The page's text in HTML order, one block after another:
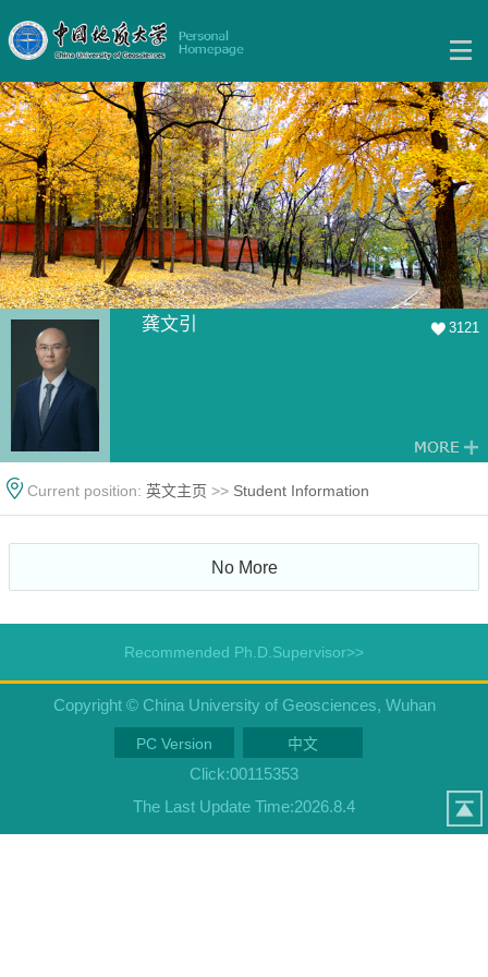
龚文引 3121
Current position: 英文主页 >> Student Information
No More
Recommended Ph.D.Supervisor>>
Copyright © China University of Geosciences, Wuhan
PC Version 中文
Click:00115353
The Last Update Time:2026.8.4